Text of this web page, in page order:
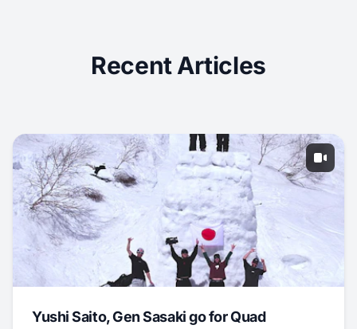
Recent Articles
Yushi Saito, Gen Sasaki go for Quad